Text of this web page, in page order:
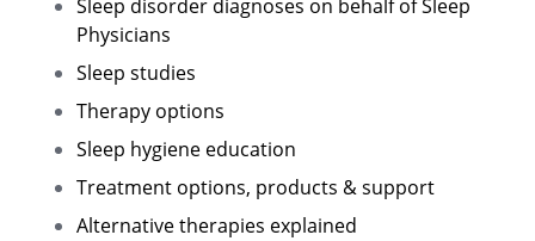
Sleep disorder diagnoses on behalf of Sleep
Physicians
Sleep studies
Therapy options
Sleep hygiene education
Treatment options, products & support
Alternative therapies explained